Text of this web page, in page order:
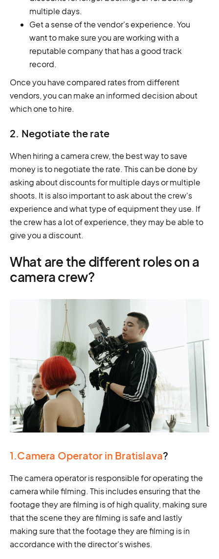
multiple days.
Get a sense of the vendor's experience. You
want to make sure you are working with a
reputable company that has a good track
record.
Once you have compared rates from different
vendors, you can make an informed decision about
which one to hire.
2. Negotiate the rate
When hiring a camera crew, the best way to save
money is to negotiate the rate. This can be done by
asking about discounts for multiple days or multiple
shoots. It is also important to ask about the crew's
experience and what type of equipment they use. If
the crew has a lot of experience, they may be able to
give you a discount.
What are the different roles on a
camera crew?
1.Camera Operator in Bratislava?
The camera operator is responsible for operating the
camera while filming. This includes ensuring that the
footage they are filming is of high quality, making sure
that the scene they are filming is safe and lastly
making sure that the footage they are filming is in
accordance with the director's wishes.